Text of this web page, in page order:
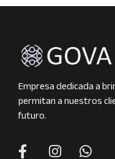
Empresa dedicada a
permitan a nuestros
futuro.